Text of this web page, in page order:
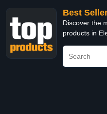
Best
Discover the
products in